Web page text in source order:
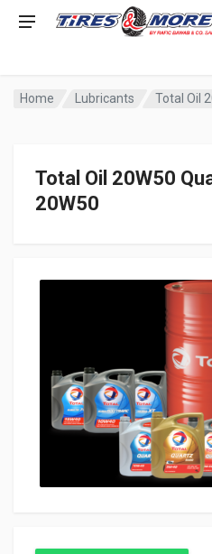
Home Lubricants Total Oil
Total Oil 20W50
20W50